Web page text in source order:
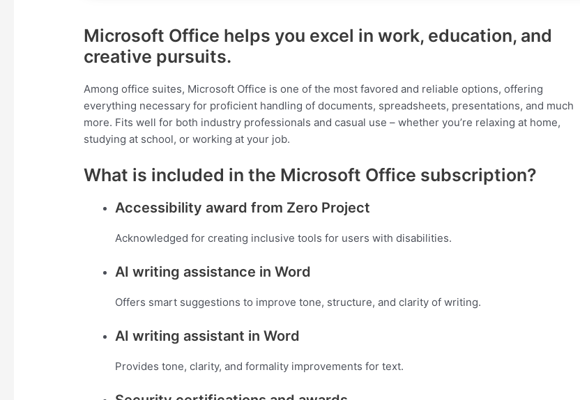
Microsoft Office helps you excel in work, education, and
creative pursuits.
Among office suites, Microsoft Office is one of the most favored and reliable options, offering
everything necessary for proficient handling of documents, spreadsheets, presentations, and much
more. Fits well for both industry professionals and casual use – whether you’re relaxing at home,
studying at school, or working at your job.
What is included in the Microsoft Office subscription?
Accessibility award from Zero Project
Acknowledged for creating inclusive tools for users with disabilities.
AI writing assistance in Word
Offers smart suggestions to improve tone, structure, and clarity of writing.
AI writing assistant in Word
Provides tone, clarity, and formality improvements for text.